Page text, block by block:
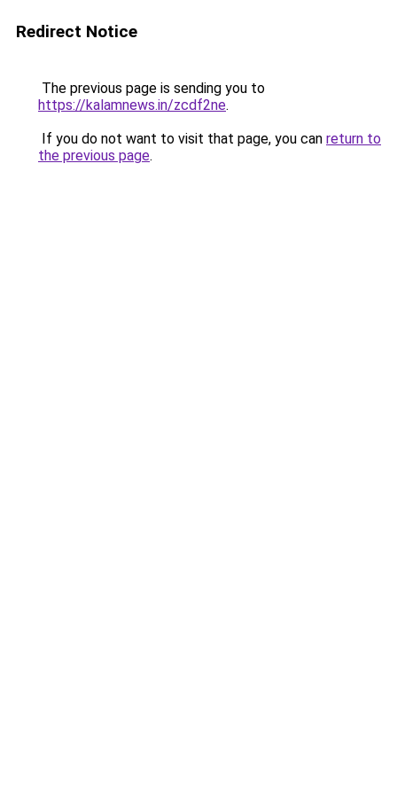
Redirect Notice
The previous page is sending you to
https://kalamnews.in/zcdf2ne.
If you do not want to visit that page, you can return to
the previous page.